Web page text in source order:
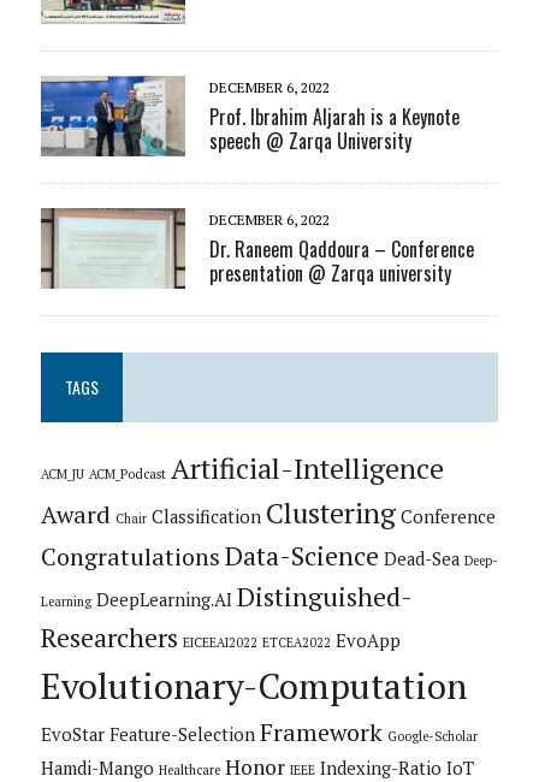
DECEMBER 6, 2022
Prof. Ibrahim Aljarah is a Keynote
speech @ Zarqa University
DECEMBER 6, 2022
Dr. Raneem Qaddoura – Conference
presentation @ Zarqa university
TAGS
ACM_JU ACM_Podcast Artificial-Intelligence
Award Chair Classification Clustering Conference
CongratulationsData-Science Dead-Sea Deep-
Learning DeepLearning.AI Distinguished-
Researchers EICEEAI2022 ETCEA2022 EvoApp
Evolutionary-Computation
EvoStar Feature-Selection Framework Google-Scholar
Hamdi-Mango Healthcare Honor IEEE Indexing-Ratio IoT